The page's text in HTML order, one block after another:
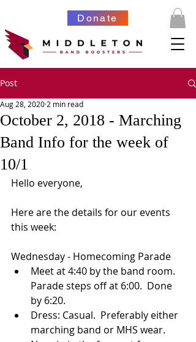
Donate
Post
October 2, 2018 - Marching
Band Info for the week of
10/1
Aug 28, 20202 min read
Hello everyone,
Here are the details for our events
this week:
Wednesday - Homecoming Parade
Meet at 4:40 by the band room.
Parade steps off at 6:00.  Done
by 6:20.
Dress: Casual.  Preferably either
marching band or MHS wear.